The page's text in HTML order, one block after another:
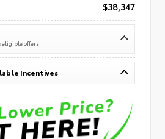
$38,347
eligible offers
Incentives